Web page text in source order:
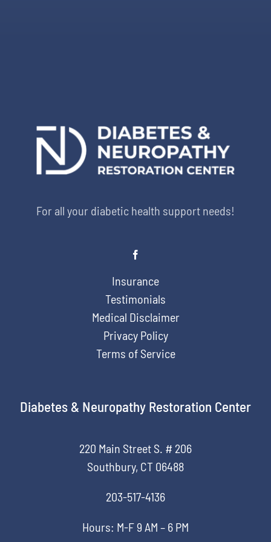
For all your diabetic health support needs!
Insurance
Testimonials
Medical Disclaimer
Privacy Policy
Terms of Service
Diabetes & Neuropathy Restoration Center
220 Main Street S. # 206
Southbury, CT 06488
203-517-4136
Hours: M-F 9 AM – 6 PM